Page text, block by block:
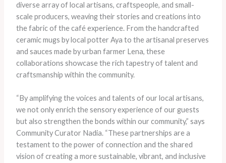
diverse array of local artisans, craftspeople, and small-
scale producers, weaving their stories and creations into
the fabric of the café experience. From the handcrafted
ceramic mugs by local potter Aya to the artisanal preserves
and sauces made by urban farmer Lena, these
collaborations showcase the rich tapestry of talent and
craftsmanship within the community.
“By amplifying the voices and talents of our local artisans,
we not only enrich the sensory experience of our guests
but also strengthen the bonds within our community,” says
Community Curator Nadia. “These partnerships are a
testament to the power of connection and the shared
vision of creating a more sustainable, vibrant, and inclusive